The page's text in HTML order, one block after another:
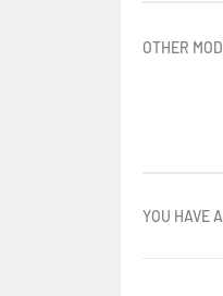
OTHER
YOU HAVE